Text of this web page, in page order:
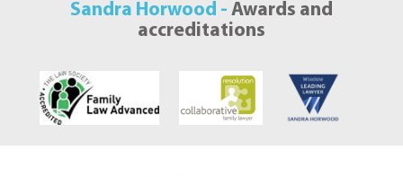
Sandra Horwood - Awards and
accreditations